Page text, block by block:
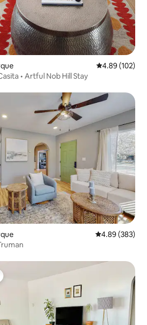
4.89 out of 5
4.89 (102)
• Artful Nob Hill Stay
4.89 out of 5
4.89 (383)